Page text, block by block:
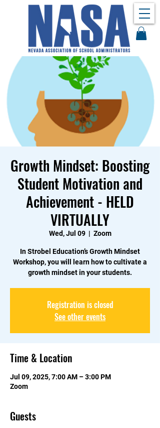
Growth Mindset: Boosting
Student Motivation and
Achievement - HELD
VIRTUALLY
Wed, Jul 09
  |
Zoom
In Strobel Education’s Growth Mindset
Workshop, you will learn how to cultivate a
growth mindset in your students.
Registration is closed
See other events
Time & Location
Jul 09, 2025, 7:00 AM – 3:00 PM
Zoom
Guests